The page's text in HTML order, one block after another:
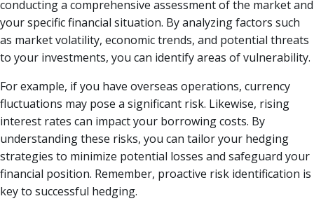
conducting a comprehensive assessment of the market and
your specific financial situation. By analyzing factors such
as market volatility, economic trends, and potential threats
to your investments, you can identify areas of vulnerability.
For example, if you have overseas operations, currency
fluctuations may pose a significant risk. Likewise, rising
interest rates can impact your borrowing costs. By
understanding these risks, you can tailor your hedging
strategies to minimize potential losses and safeguard your
financial position. Remember, proactive risk identification is
key to successful hedging.